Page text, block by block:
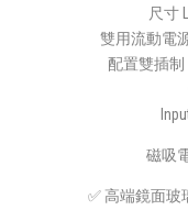
尺寸
雙用流動電
配置雙插
磁吸
✅ 高端鏡面玻